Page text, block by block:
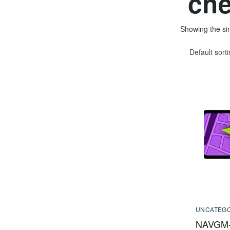
Showing the
Default